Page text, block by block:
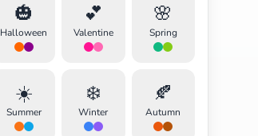
🎃
Halloween
💕
Valentine
🌸
Spring
☀️
Summer
❄️
Winter
🍂
Autumn